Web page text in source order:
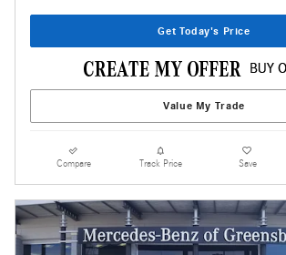
Get Today's Price
Value My Trade
Compare Track Price Save